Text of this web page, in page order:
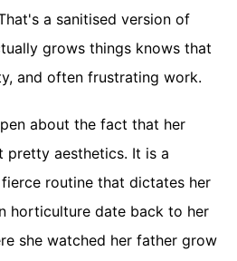
a sanitised version of
grows things knows that
and often frustrating work.
about the fact that her
pretty aesthetics. It is a
routine that dictates her
horticulture date back to her
she watched her father grow